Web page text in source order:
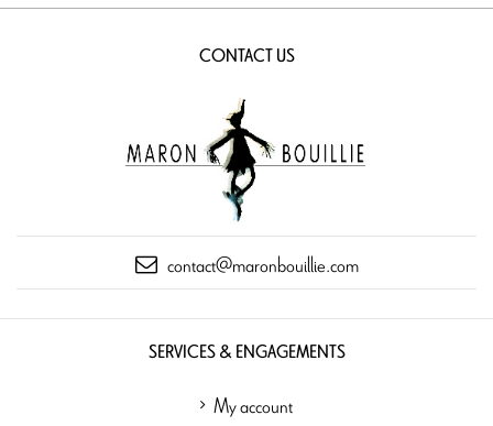
CONTACT US
contact@maronbouillie.com
SERVICES & ENGAGEMENTS
My account